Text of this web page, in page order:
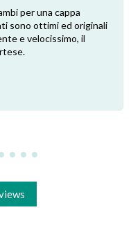
per una cappa
sono ottimi ed originali
e velocissimo, il